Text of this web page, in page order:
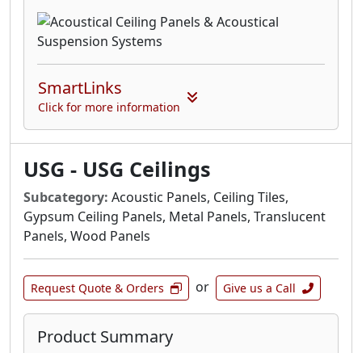
SmartLinks
Click for more information
USG - USG Ceilings
Subcategory: Acoustic Panels, Ceiling Tiles,
Gypsum Ceiling Panels, Metal Panels, Translucent
Panels, Wood Panels
Request Quote & Orders or Give us a Call
Product Summary